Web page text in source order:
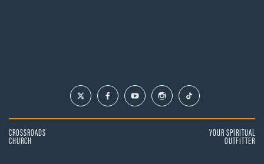
CROSSROADS
CHURCH
YOUR SPIRITUAL
OUTFITTER